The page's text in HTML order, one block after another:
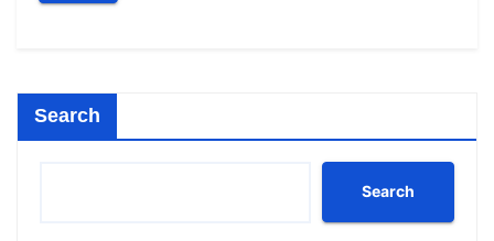
Search
Search